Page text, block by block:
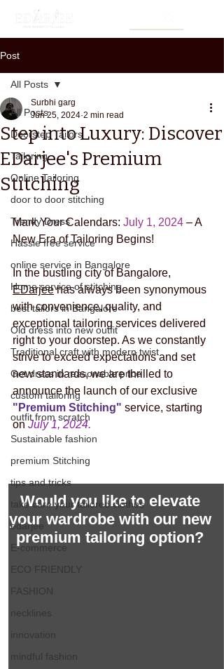
Post
All Posts
Doorstep Tailors
Tailoring
Online Tailoring
door to door stitching
Trendy Dress
Hassle free service
online service in Bangalore
Home service of stitching
best tailors in Bangalore
Old dress into new outfit
Traditional craft with modern twist
Get dress in reasonable price
custom tailoring
outfit from scratch
Sustainable fashion
premium Stitching
tips and tricks
take care your tailored clothes
edarjee
E-commerce
ECO FRIENDLY
FASHION
necklines
innovation
mindful fashion
All Posts
Step into Luxury: Discover
EDarjee's Premium
Stitching
Surbhi garg
Jun 25, 2024 2 min read
Mark Your Calendars: July 1, 2024 – A
New Era of Tailoring Begins!
In the bustling city of Bangalore,
EDarjee has always been synonymous
with convenience, quality, and
exceptional tailoring services delivered
right to your doorstep. As we constantly
strive to exceed expectations and set
new standards, we are thrilled to
announce the launch of our exclusive
"Premium Stitching" service, starting
on July 1, 2024.
Would you like to elevate
your wardrobe with our new
premium tailoring option?